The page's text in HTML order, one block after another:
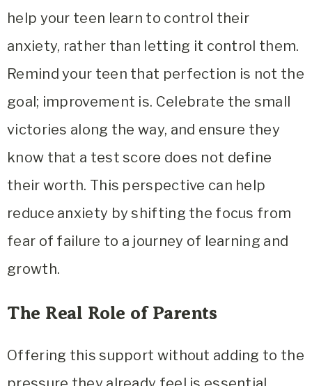
help your teen learn to control their
anxiety, rather than letting it control them.
Remind your teen that perfection is not the
goal; improvement is. Celebrate the small
victories along the way, and ensure they
know that a test score does not define
their worth. This perspective can help
reduce anxiety by shifting the focus from
fear of failure to a journey of learning and
growth.
The Real Role of Parents
Offering this support without adding to the